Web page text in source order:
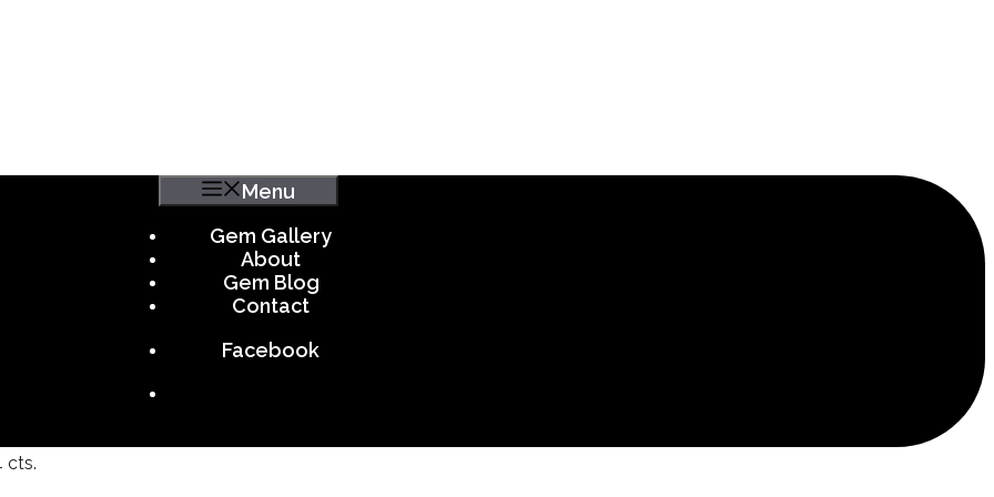
Menu
Gem Gallery
About
Gem Blog
Contact
Facebook
cts.